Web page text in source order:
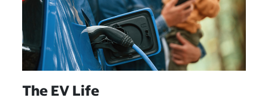
The EV Life